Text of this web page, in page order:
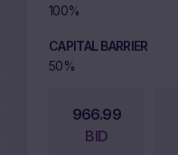
100%
CAPITAL BARRIER
50%
966.99
BID